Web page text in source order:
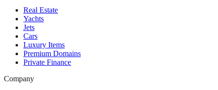
Real Estate
Yachts
Jets
Cars
Luxury Items
Premium Domains
Private Finance
Company